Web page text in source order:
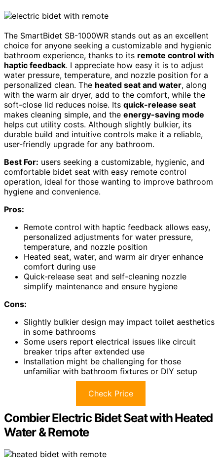
The SmartBidet SB-1000WR stands out as an excellent
choice for anyone seeking a customizable and hygienic
bathroom experience, thanks to its remote control with
haptic feedback. I appreciate how easy it is to adjust
water pressure, temperature, and nozzle position for a
personalized clean. The heated seat and water, along
with the warm air dryer, add to the comfort, while the
soft-close lid reduces noise. Its quick-release seat
makes cleaning simple, and the energy-saving mode
helps cut utility costs. Although slightly bulkier, its
durable build and intuitive controls make it a reliable,
user-friendly upgrade for any bathroom.
Best For: users seeking a customizable, hygienic, and
comfortable bidet seat with easy remote control
operation, ideal for those wanting to improve bathroom
hygiene and convenience.
Pros:
Remote control with haptic feedback allows easy,
personalized adjustments for water pressure,
temperature, and nozzle position
Heated seat, water, and warm air dryer enhance
comfort during use
Quick-release seat and self-cleaning nozzle
simplify maintenance and ensure hygiene
Cons:
Slightly bulkier design may impact toilet aesthetics
in some bathrooms
Some users report electrical issues like circuit
breaker trips after extended use
Installation might be challenging for those
unfamiliar with bathroom fixtures or DIY setup
Check Price
Combier Electric Bidet Seat with Heated
Water & Remote